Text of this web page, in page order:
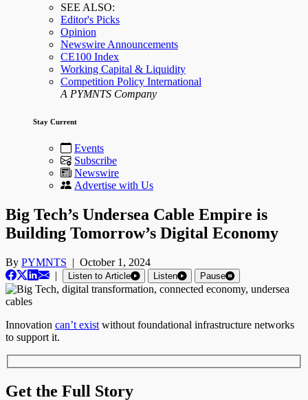
SEE ALSO:
Editor's Picks
Opinion
Newswire Announcements
CE100 Index
Working Capital & Liquidity
Competition Policy International
A PYMNTS Company
Stay Current
Events
Subscribe
Newswire
Advertise with Us
Big Tech’s Undersea Cable Empire is
Building Tomorrow’s Digital Economy
By PYMNTS | October 1, 2024
|
Listen to Article Listen Pause
Innovation can’t exist without foundational infrastructure networks
to support it.
Get the Full Story